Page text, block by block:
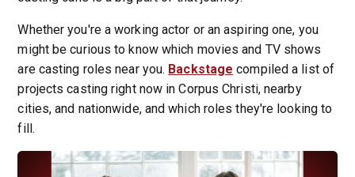
Whether you're a working actor or an aspiring one, you
might be curious to know which movies and TV shows
are casting roles near you. Backstage compiled a list of
projects casting right now in Corpus Christi, nearby
cities, and nationwide, and which roles they're looking to
fill.